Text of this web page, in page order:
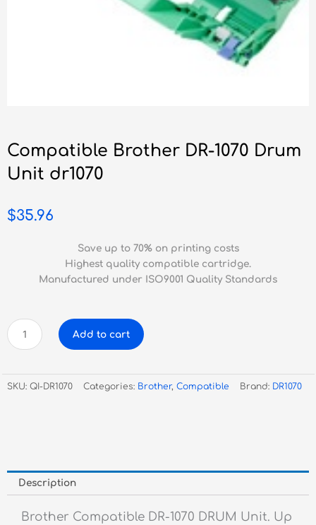
Compatible Brother DR-1070 Drum
Unit dr1070
$35.96
Save up to 70% on printing costs
Highest quality compatible cartridge.
Manufactured under ISO9001 Quality Standards
Compatible
Brother
1070
Drum
Add to cart
SKU: QI-DR1070 Categories: Brother, Compatible Brand: DR1070
Description
Brother Compatible DR-1070 DRUM Unit. Up